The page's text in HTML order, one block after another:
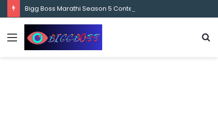
content